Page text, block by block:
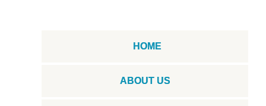
HOME
ABOUT US